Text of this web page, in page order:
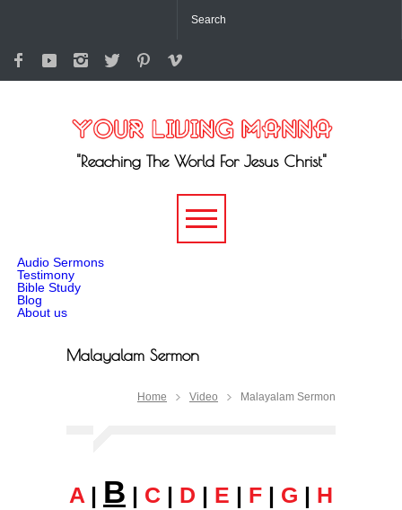
"Reaching The World For Jesus Christ"
Audio Sermons
Testimony
Bible Study
Blog
About us
Malayalam Sermon
Home Video Malayalam Sermon
A | B | C | D | E | F | G | H